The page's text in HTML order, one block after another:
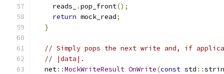
    reads_
.pop_front();
return mock_read;
}
// Simply pops the next write and, if
// |data|.
  net
::MockWriteResult OnWrite(const std ::